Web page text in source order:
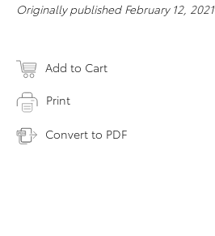
Originally published February 12, 2021
Add to Cart
Print
Convert to PDF